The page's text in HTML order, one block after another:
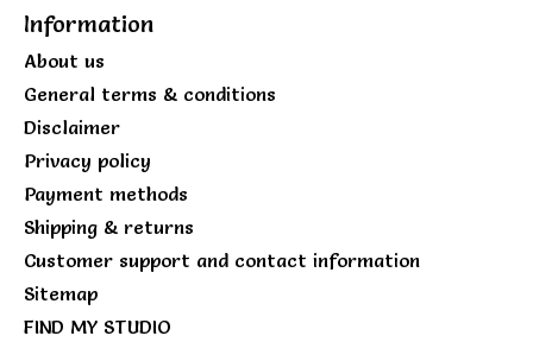
Information
About us
General terms & conditions
Disclaimer
Privacy policy
Payment methods
Shipping & returns
Customer support and contact information
Sitemap
FIND MY STUDIO